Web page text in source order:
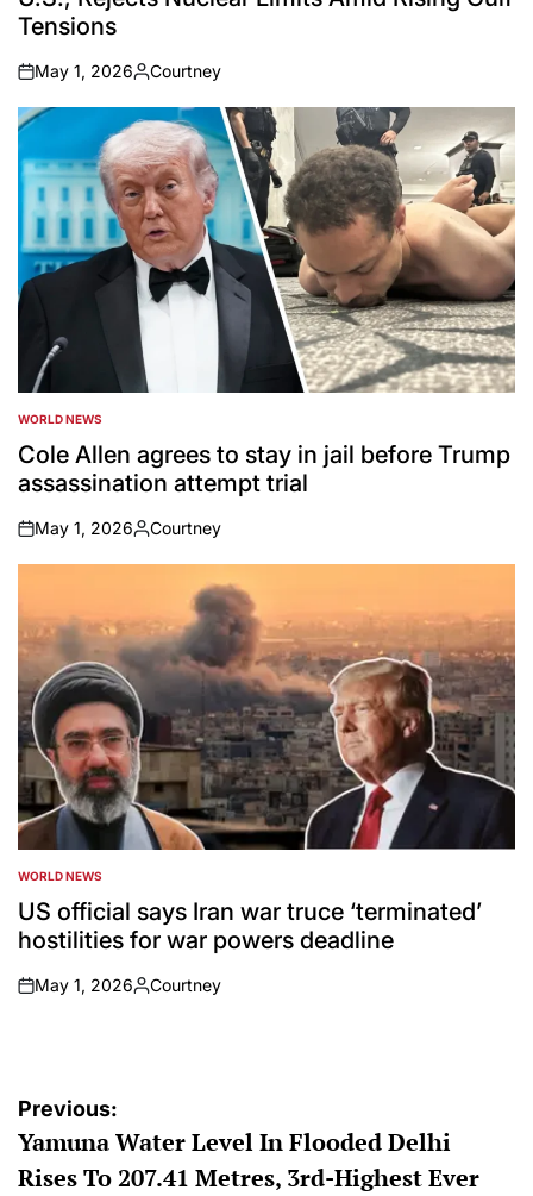
Tensions
on
May 1, 2026
Posted
by
Courtney
POSTED
IN
WORLD NEWS
Cole Allen agrees to stay in jail before Trump
assassination attempt trial
on
May 1, 2026
Posted
by
Courtney
POSTED
IN
WORLD NEWS
US official says Iran war truce ‘terminated’
hostilities for war powers deadline
on
May 1, 2026
Posted
Courtney
Post
navigation
Previous:
Yamuna Water Level In Flooded Delhi
Rises To 207.41 Metres, 3rd-Highest Ever